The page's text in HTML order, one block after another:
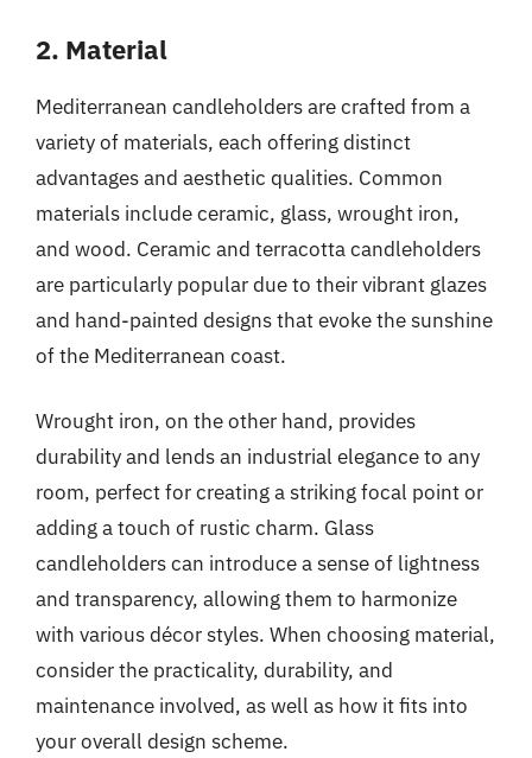
2. Material
Mediterranean candleholders are crafted from a
variety of materials, each offering distinct
advantages and aesthetic qualities. Common
materials include ceramic, glass, wrought iron,
and wood. Ceramic and terracotta candleholders
are particularly popular due to their vibrant glazes
and hand-painted designs that evoke the sunshine
of the Mediterranean coast.
Wrought iron, on the other hand, provides
durability and lends an industrial elegance to any
room, perfect for creating a striking focal point or
adding a touch of rustic charm. Glass
candleholders can introduce a sense of lightness
and transparency, allowing them to harmonize
with various décor styles. When choosing material,
consider the practicality, durability, and
maintenance involved, as well as how it fits into
your overall design scheme.